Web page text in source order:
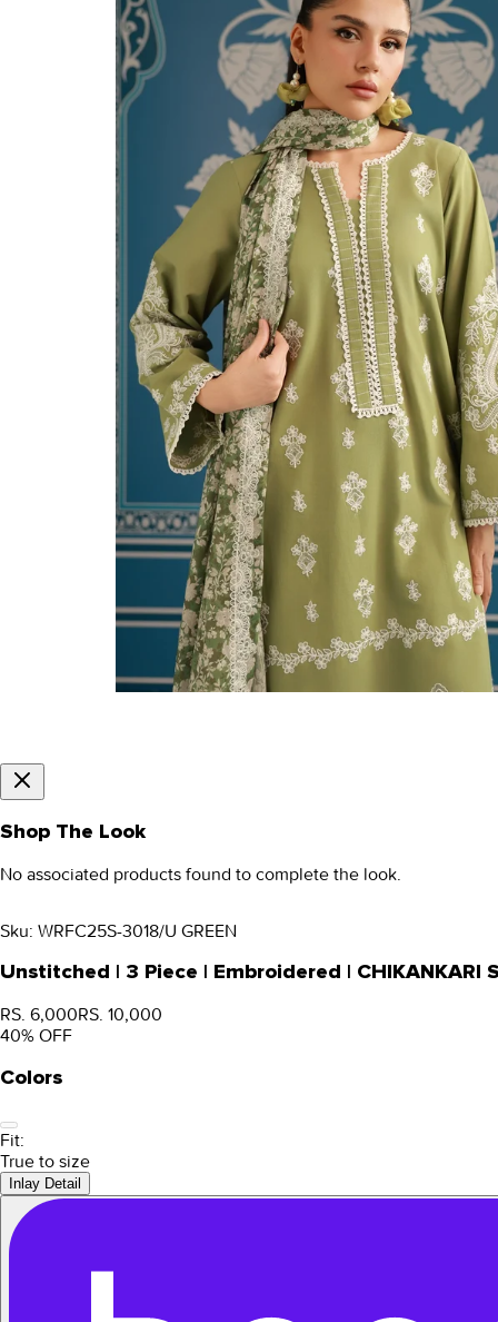
Shop The Look
No associated products found to complete the look.
Sku: WRFC25S-3018/U GREEN
Unstitched | 3 Piece | Embroidered | CHIKANKARI
RS. 6,000RS. 10,000
40% OFF
Colors
Fit:
True to size
Inlay Detail